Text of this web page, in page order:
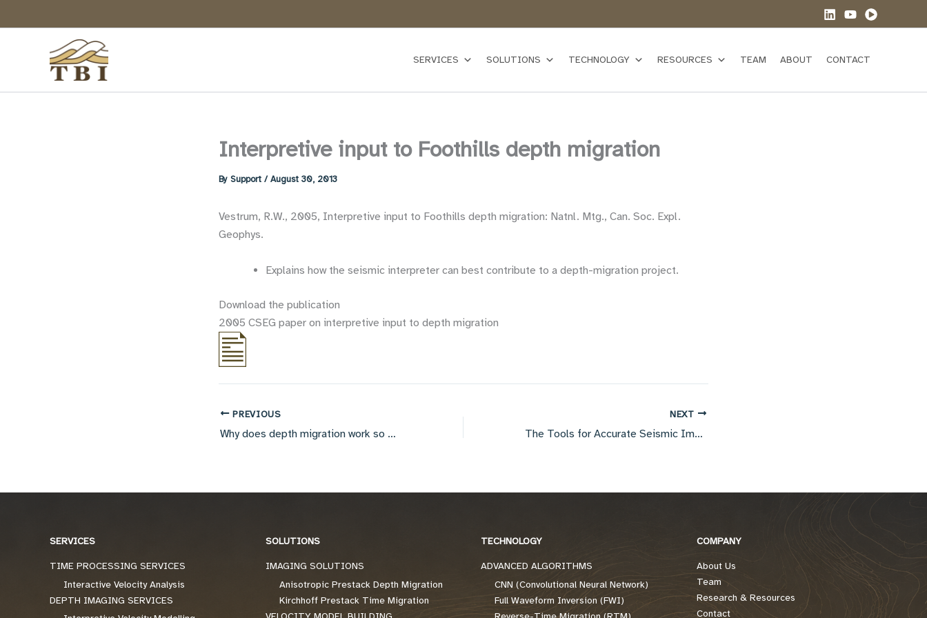
to
SERVICES SOLUTIONS TECHNOLOGY RESOURCES TEAM ABOUT CONTACT
Interpretive input to Foothills depth migration
By Support /August 30, 2013
Vestrum, R.W., 2005, Interpretive input to Foothills depth migration: Natnl. Mtg., Can. Soc. Expl.
Geophys.
Explains how the seismic interpreter can best contribute to a depth-migration project.
Download the publication
2005 CSEG paper on interpretive input to depth migration
PREVIOUS
Why does depth migration work so well in the plains?
NEXT
The Tools for Accurate Seismic Imaging
SERVICES
TIME PROCESSING SERVICES
Interactive Velocity Analysis
DEPTH IMAGING SERVICES
SOLUTIONS
IMAGING SOLUTIONS
Anisotropic Prestack Depth Migration
Kirchhoff Prestack Time Migration
TECHNOLOGY
ADVANCED ALGORITHMS
CNN (Convolutional Neural Network)
Full Waveform Inversion (FWI)
COMPANY
About Us
Team
Research & Resources
Contact